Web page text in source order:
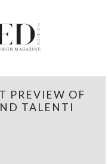
PREVIEW OF
TALENTI